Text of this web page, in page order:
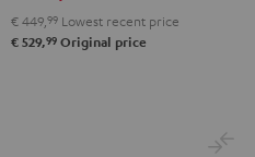
Set"
Black
Set"
white
€ 449, 99 Lowest recent price
€ 529,99 Original price